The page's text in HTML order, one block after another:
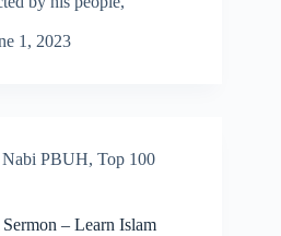
1, 2023
Nabi PBUH, Top 100
– Learn Islam